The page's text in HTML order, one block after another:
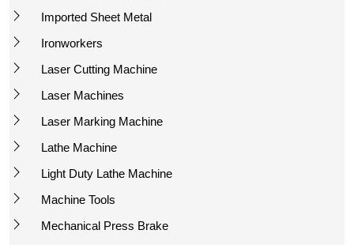
Imported Sheet Metal
Ironworkers
Laser Cutting Machine
Laser Machines
Laser Marking Machine
Lathe Machine
Light Duty Lathe Machine
Machine Tools
Mechanical Press Brake